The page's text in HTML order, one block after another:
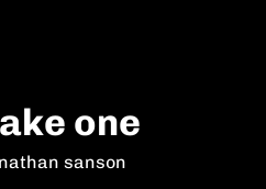
one
sanson